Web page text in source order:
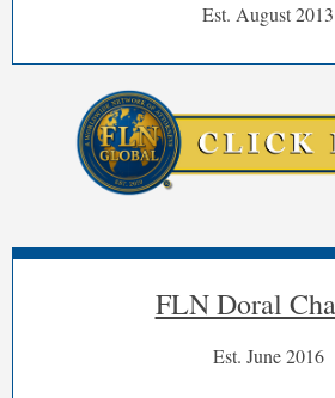
Est. August 2013
FLN Doral
Est. June 2016